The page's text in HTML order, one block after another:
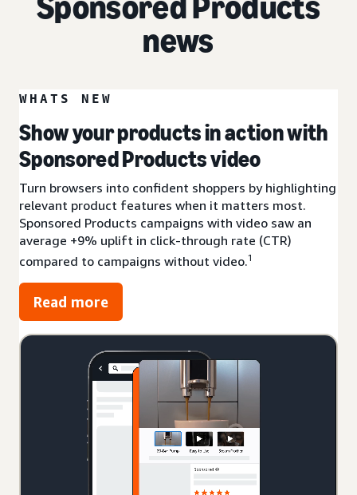
news
WHATS NEW
Show your products in action with
Sponsored Products video
Turn browsers into confident shoppers by highlighting
relevant product features when it matters most.
Sponsored Products campaigns with video saw an
average +9% uplift in click-through rate (CTR)
compared to campaigns without video.1
Read more